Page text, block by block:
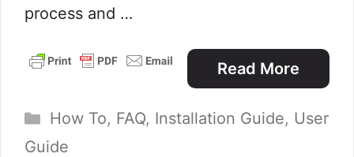
process and …
Read More
Categories
How To, FAQ, Installation Guide, User
Guide